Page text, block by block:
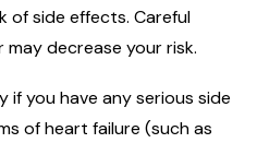
of side effects. Careful
decrease your risk.
if you have any serious side
of heart failure (such as